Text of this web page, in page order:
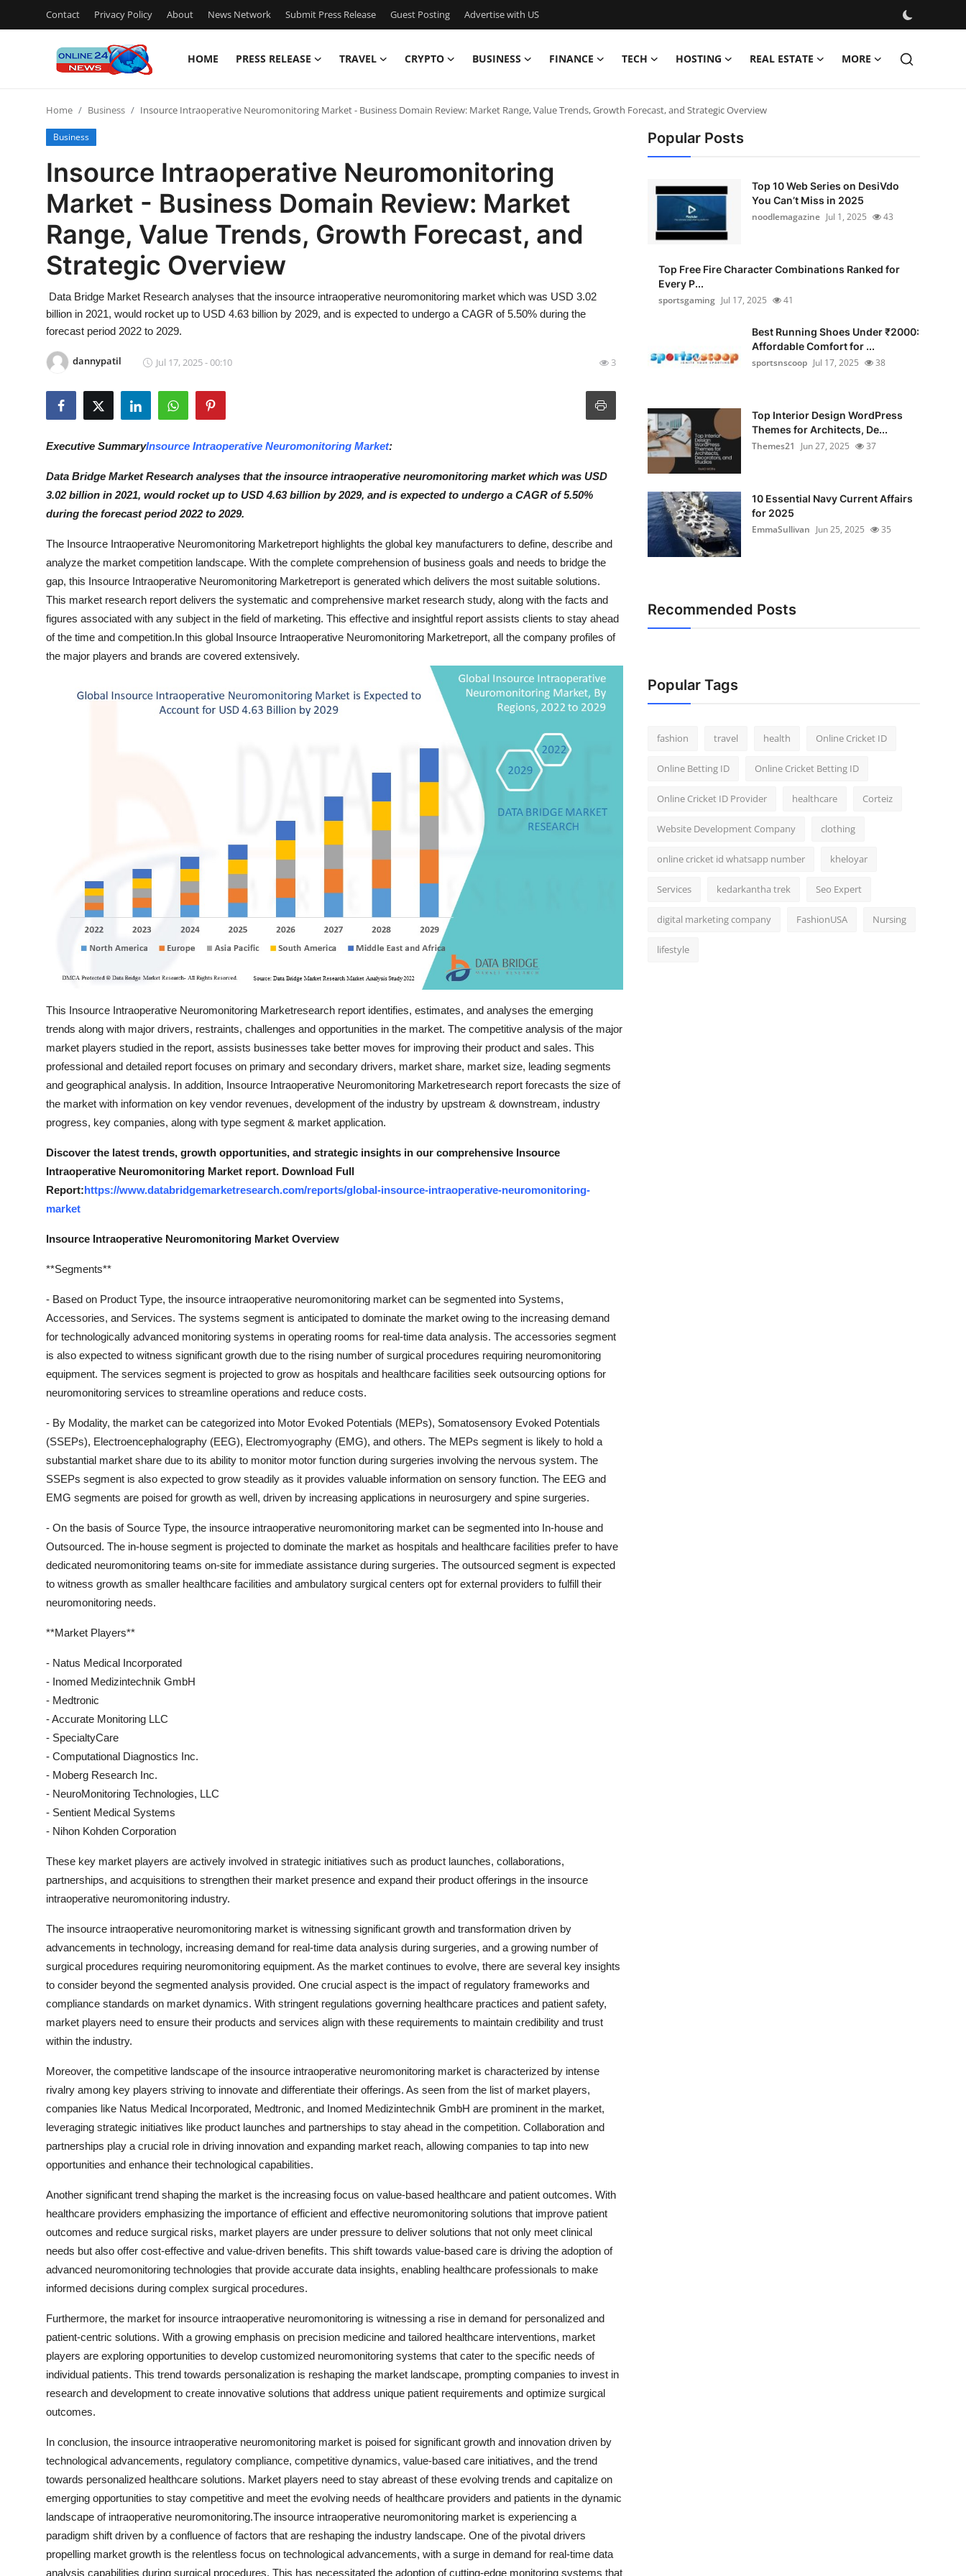
Contact Privacy Policy About News Network Submit Press Release Guest Posting Advertise with US
HOME PRESS RELEASE TRAVEL CRYPTO BUSINESS FINANCE TECH HOSTING REAL ESTATE MORE
Press Release
Contact
Privacy Policy
News Network
Submit Press Release
Guest Posting
Advertise with US
Business
Finance
Hosting
Real Estate
General
Home Business Insource Intraoperative Neuromonitoring Market - Business Domain Review: Market Range, Value Trends, Growth Forecast, and Strategic Overview
Business
Insource Intraoperative Neuromonitoring
Market - Business Domain Review: Market
Range, Value Trends, Growth Forecast, and
Strategic Overview
Data Bridge Market Research analyses that the insource intraoperative neuromonitoring market which was USD 3.02
billion in 2021, would rocket up to USD 4.63 billion by 2029, and is expected to undergo a CAGR of 5.50% during the
forecast period 2022 to 2029.
dannypatil Jul 17, 2025 - 00:10 3
Executive SummaryInsource Intraoperative Neuromonitoring Market:
Data Bridge Market Research analyses that the insource intraoperative neuromonitoring market which was USD
3.02 billion in 2021, would rocket up to USD 4.63 billion by 2029, and is expected to undergo a CAGR of 5.50%
during the forecast period 2022 to 2029.
The Insource Intraoperative Neuromonitoring Marketreport highlights the global key manufacturers to define, describe and
analyze the market competition landscape. With the complete comprehension of business goals and needs to bridge the
gap, this Insource Intraoperative Neuromonitoring Marketreport is generated which delivers the most suitable solutions.
This market research report delivers the systematic and comprehensive market research study, along with the facts and
figures associated with any subject in the field of marketing. This effective and insightful report assists clients to stay ahead
of the time and competition.In this global Insource Intraoperative Neuromonitoring Marketreport, all the company profiles of
the major players and brands are covered extensively.
This Insource Intraoperative Neuromonitoring Marketresearch report identifies, estimates, and analyses the emerging
trends along with major drivers, restraints, challenges and opportunities in the market. The competitive analysis of the major
market players studied in the report, assists businesses take better moves for improving their product and sales. This
professional and detailed report focuses on primary and secondary drivers, market share, market size, leading segments
and geographical analysis. In addition, Insource Intraoperative Neuromonitoring Marketresearch report forecasts the size of
the market with information on key vendor revenues, development of the industry by upstream & downstream, industry
progress, key companies, along with type segment & market application.
Discover the latest trends, growth opportunities, and strategic insights in our comprehensive Insource
Intraoperative Neuromonitoring Market report. Download Full
Report: https://www.databridgemarketresearch.com/reports/global-insource-intraoperative-neuromonitoring-
market
Insource Intraoperative Neuromonitoring Market Overview
**Segments**
- Based on Product Type, the insource intraoperative neuromonitoring market can be segmented into Systems,
Accessories, and Services. The systems segment is anticipated to dominate the market owing to the increasing demand
for technologically advanced monitoring systems in operating rooms for real-time data analysis. The accessories segment
is also expected to witness significant growth due to the rising number of surgical procedures requiring neuromonitoring
equipment. The services segment is projected to grow as hospitals and healthcare facilities seek outsourcing options for
neuromonitoring services to streamline operations and reduce costs.
- By Modality, the market can be categorized into Motor Evoked Potentials (MEPs), Somatosensory Evoked Potentials
(SSEPs), Electroencephalography (EEG), Electromyography (EMG), and others. The MEPs segment is likely to hold a
substantial market share due to its ability to monitor motor function during surgeries involving the nervous system. The
SSEPs segment is also expected to grow steadily as it provides valuable information on sensory function. The EEG and
EMG segments are poised for growth as well, driven by increasing applications in neurosurgery and spine surgeries.
- On the basis of Source Type, the insource intraoperative neuromonitoring market can be segmented into In-house and
Outsourced. The in-house segment is projected to dominate the market as hospitals and healthcare facilities prefer to have
dedicated neuromonitoring teams on-site for immediate assistance during surgeries. The outsourced segment is expected
to witness growth as smaller healthcare facilities and ambulatory surgical centers opt for external providers to fulfill their
neuromonitoring needs.
**Market Players**
- Natus Medical Incorporated
- Inomed Medizintechnik GmbH
- Medtronic
- Accurate Monitoring LLC
- SpecialtyCare
- Computational Diagnostics Inc.
- Moberg Research Inc.
- NeuroMonitoring Technologies, LLC
- Sentient Medical Systems
- Nihon Kohden Corporation
These key market players are actively involved in strategic initiatives such as product launches, collaborations,
partnerships, and acquisitions to strengthen their market presence and expand their product offerings in the insource
intraoperative neuromonitoring industry.
The insource intraoperative neuromonitoring market is witnessing significant growth and transformation driven by
advancements in technology, increasing demand for real-time data analysis during surgeries, and a growing number of
surgical procedures requiring neuromonitoring equipment. As the market continues to evolve, there are several key insights
to consider beyond the segmented analysis provided. One crucial aspect is the impact of regulatory frameworks and
compliance standards on market dynamics. With stringent regulations governing healthcare practices and patient safety,
market players need to ensure their products and services align with these requirements to maintain credibility and trust
within the industry.
Moreover, the competitive landscape of the insource intraoperative neuromonitoring market is characterized by intense
rivalry among key players striving to innovate and differentiate their offerings. As seen from the list of market players,
companies like Natus Medical Incorporated, Medtronic, and Inomed Medizintechnik GmbH are prominent in the market,
leveraging strategic initiatives like product launches and partnerships to stay ahead in the competition. Collaboration and
partnerships play a crucial role in driving innovation and expanding market reach, allowing companies to tap into new
opportunities and enhance their technological capabilities.
Another significant trend shaping the market is the increasing focus on value-based healthcare and patient outcomes. With
healthcare providers emphasizing the importance of efficient and effective neuromonitoring solutions that improve patient
outcomes and reduce surgical risks, market players are under pressure to deliver solutions that not only meet clinical
needs but also offer cost-effective and value-driven benefits. This shift towards value-based care is driving the adoption of
advanced neuromonitoring technologies that provide accurate data insights, enabling healthcare professionals to make
informed decisions during complex surgical procedures.
Furthermore, the market for insource intraoperative neuromonitoring is witnessing a rise in demand for personalized and
patient-centric solutions. With a growing emphasis on precision medicine and tailored healthcare interventions, market
players are exploring opportunities to develop customized neuromonitoring systems that cater to the specific needs of
individual patients. This trend towards personalization is reshaping the market landscape, prompting companies to invest in
research and development to create innovative solutions that address unique patient requirements and optimize surgical
outcomes.
In conclusion, the insource intraoperative neuromonitoring market is poised for significant growth and innovation driven by
technological advancements, regulatory compliance, competitive dynamics, value-based care initiatives, and the trend
towards personalized healthcare solutions. Market players need to stay abreast of these evolving trends and capitalize on
emerging opportunities to stay competitive and meet the evolving needs of healthcare providers and patients in the dynamic
landscape of intraoperative neuromonitoring.The insource intraoperative neuromonitoring market is experiencing a
paradigm shift driven by a confluence of factors that are reshaping the industry landscape. One of the pivotal drivers
propelling market growth is the relentless focus on technological advancements, with a surge in demand for real-time data
analysis capabilities during surgical procedures. This has necessitated the adoption of cutting-edge monitoring systems that
Popular Posts
Top 10 Web Series on DesiVdo
You Can’t Miss in 2025
noodlemagazine Jul 1, 2025 43
Top Free Fire Character Combinations Ranked for
Every P...
sportsgaming Jul 17, 2025 41
Best Running Shoes Under ₹2000:
Affordable Comfort for ...
sportsnscoop Jul 17, 2025 38
Top Interior Design WordPress
Themes for Architects, De...
Themes21
Jun 27, 2025 37
10 Essential Navy Current Affairs
for 2025
EmmaSullivan Jun 25, 2025 35
Recommended Posts
Popular Tags
fashion travel health Online Cricket ID
Online Betting ID Online Cricket Betting ID
Online Cricket ID Provider healthcare Corteiz
Website Development Company clothing
online cricket id whatsapp number kheloyar
Services kedarkantha trek Seo Expert
digital marketing company FashionUSA Nursing
lifestyle